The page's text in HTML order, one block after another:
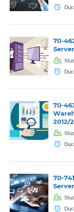
70-
70-
2012/
70-